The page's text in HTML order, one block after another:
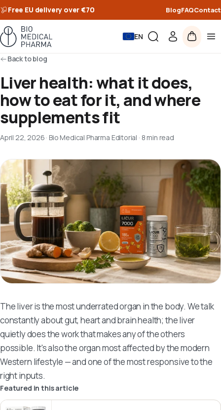
Free EU delivery over €70 BlogFAQContact
EN
Back to blog
Liver health: what it does,
how to eat for it, and where
supplements fit
April 22, 2026 · Bio Medical Pharma Editorial · 8 min read
The liver is the most underrated organ in the body. We talk
constantly about gut, heart and brain health; the liver
quietly does the work that makes any of the others
possible. It's also the organ most affected by the modern
Western lifestyle — and one of the most responsive to the
right inputs.
Featured in this article